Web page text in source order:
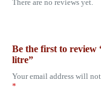
There are no reviews yet.
Be the first to review
litre”
Your email address will
*